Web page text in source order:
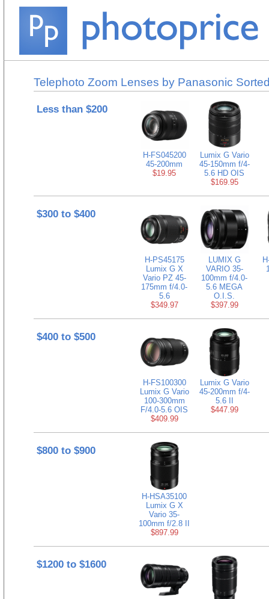
Telephoto Zoom Lenses by Panasonic
Less than $200
H-FS045200
45-200mm
$19.95
Lumix G Vario
45-150mm f/4-
5.6 HD OIS
$169.95
$300 to $400
H-PS45175
Lumix G X
Vario PZ 45-
175mm f/4.0-
5.6
$349.97
LUMIX G
VARIO 35-
100mm f/4.0-
5.6 MEGA
O.I.S.
$397.99
$400 to $500
H-FS100300
Lumix G Vario
100-300mm
F/4.0-5.6 OIS
$409.99
Lumix G Vario
45-200mm f/4-
5.6 II
$447.99
$800 to $900
H-HSA35100
Lumix G X
Vario 35-
100mm f/2.8 II
$897.99
$1200 to $1600